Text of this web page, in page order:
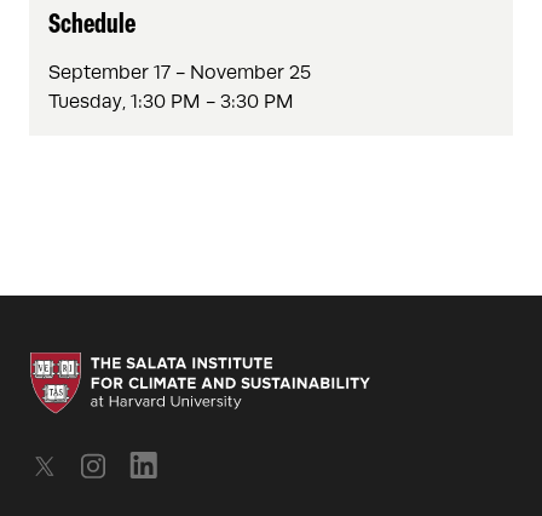
Schedule
September 17 - November 25
Tuesday, 1:30 PM - 3:30 PM